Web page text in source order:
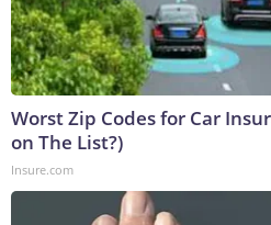
Worst Zip Codes for Car
on The List?)
Insure.com